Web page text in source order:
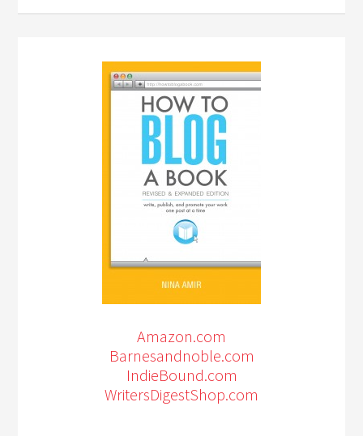
Amazon.com
Barnesandnoble.com
IndieBound.com
WritersDigestShop.com